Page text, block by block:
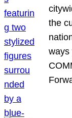
the
ways